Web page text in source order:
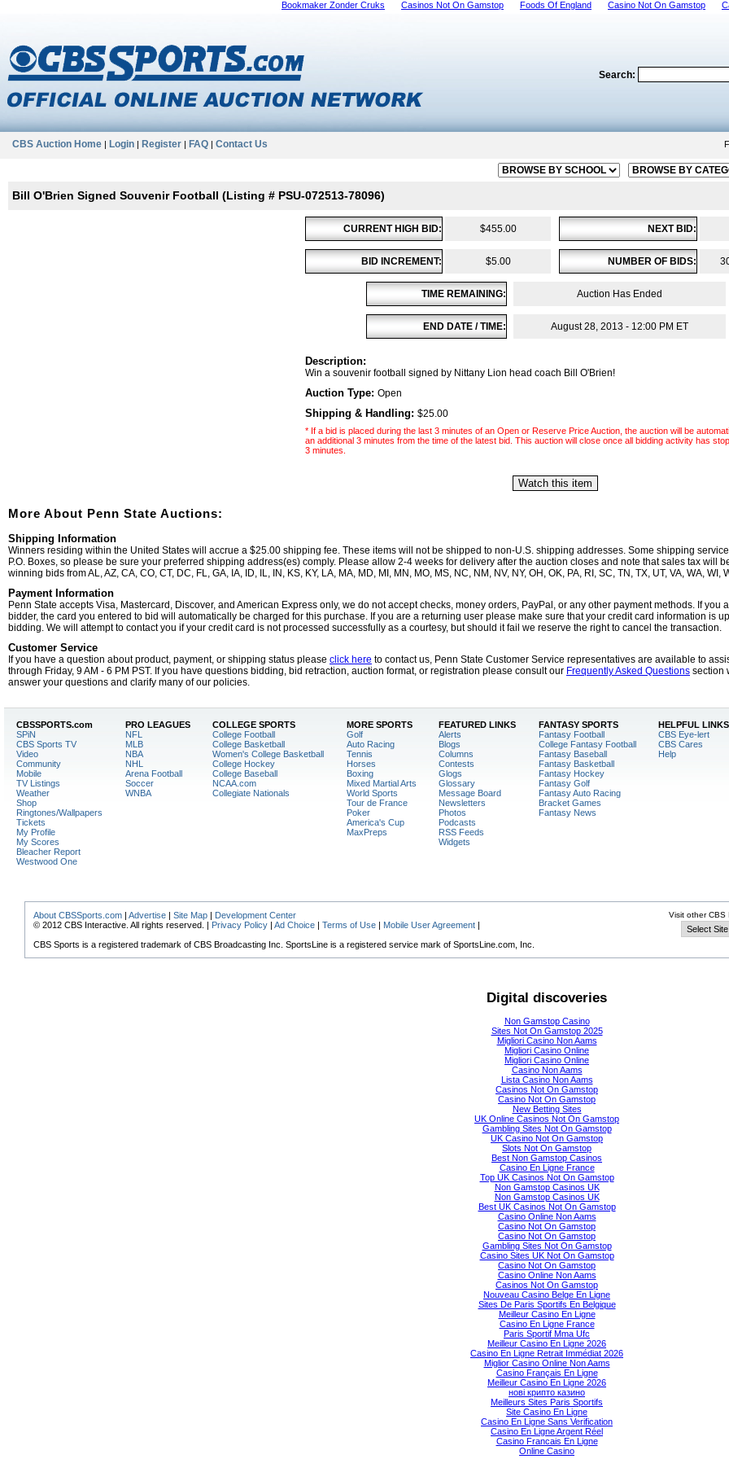
Bookmaker Zonder Cruks Casinos Not On Gamstop Foods Of England Casino Not On Gamstop
Search:
CBS Auction Home | Login | Register | FAQ | Contact Us
Bill O'Brien Signed Souvenir Football (Listing # PSU-072513-78096)
CURRENT HIGH BID: $455.00 NEXT BID:
BID INCREMENT: $5.00 NUMBER OF BIDS:
TIME REMAINING: Auction Has Ended
END DATE / TIME: August 28, 2013 - 12:00 PM ET
Description:
Win a souvenir football signed by Nittany Lion head coach Bill O'Brien!
Auction Type: Open
Shipping & Handling: $25.00
* If a bid is placed during the last 3 minutes of an Open or Reserve Price Auction, the auction will be
an additional 3 minutes from the time of the latest bid. This auction will close once all bidding activity has
3 minutes.
More About Penn State Auctions:
Shipping Information
Winners residing within the United States will accrue a $25.00 shipping fee. These items will not be shipped to non-U.S. shipping addresses. Some shipping
P.O. Boxes, so please be sure your preferred shipping address(es) comply. Please allow 2-4 weeks for delivery after the auction closes and note that sales tax will
winning bids from AL, AZ, CA, CO, CT, DC, FL, GA, IA, ID, IL, IN, KS, KY, LA, MA, MD, MI, MN, MO, MS, NC, NM, NV, NY, OH, OK, PA, RI, SC, TN, TX, UT, VA, WA, WI,
Payment Information
Penn State accepts Visa, Mastercard, Discover, and American Express only, we do not accept checks, money orders, PayPal, or any other payment methods. If you
bidder, the card you entered to bid will automatically be charged for this purchase. If you are a returning user please make sure that your credit card information is
bidding. We will attempt to contact you if your credit card is not processed successfully as a courtesy, but should it fail we reserve the right to cancel the transaction.
Customer Service
If you have a question about product, payment, or shipping status please click here to contact us, Penn State Customer Service representatives are available to
through Friday, 9 AM - 6 PM PST. If you have questions bidding, bid retraction, auction format, or registration please consult our Frequently Asked Questions section
answer your questions and clarify many of our policies.
CBSSPORTS.com
SPiN
CBS Sports TV
Video
Community
Mobile
TV Listings
Weather
Shop
Ringtones/Wallpapers
Tickets
My Profile
My Scores
Bleacher Report
Westwood One
PRO LEAGUES
NFL
MLB
NBA
NHL
Arena Football
Soccer
WNBA
COLLEGE SPORTS
College Football
College Basketball
Women's College Basketball
College Hockey
College Baseball
NCAA.com
Collegiate Nationals
MORE SPORTS
Golf
Auto Racing
Tennis
Horses
Boxing
Mixed Martial Arts
World Sports
Tour de France
Poker
America's Cup
MaxPreps
FEATURED LINKS
Alerts
Blogs
Columns
Contests
Glogs
Glossary
Message Board
Newsletters
Photos
Podcasts
RSS Feeds
Widgets
FANTASY SPORTS
Fantasy Football
College Fantasy Football
Fantasy Baseball
Fantasy Basketball
Fantasy Hockey
Fantasy Golf
Fantasy Auto Racing
Bracket Games
Fantasy News
HELPFUL LINKS
CBS Eye-lert
CBS Cares
Help
Visit other CBS
About CBSSports.com | Advertise | Site Map | Development Center
© 2012 CBS Interactive. All rights reserved. | Privacy Policy | Ad Choice | Terms of Use | Mobile User Agreement |
CBS Sports is a registered trademark of CBS Broadcasting Inc. SportsLine is a registered service mark of SportsLine.com, Inc.
Digital discoveries
Non Gamstop Casino
Sites Not On Gamstop 2025
Migliori Casino Non Aams
Migliori Casino Online
Migliori Casino Online
Casino Non Aams
Lista Casino Non Aams
Casinos Not On Gamstop
Casino Not On Gamstop
New Betting Sites
UK Online Casinos Not On Gamstop
Gambling Sites Not On Gamstop
UK Casino Not On Gamstop
Slots Not On Gamstop
Best Non Gamstop Casinos
Casino En Ligne France
Top UK Casinos Not On Gamstop
Non Gamstop Casinos UK
Non Gamstop Casinos UK
Best UK Casinos Not On Gamstop
Casino Online Non Aams
Casino Not On Gamstop
Casino Not On Gamstop
Gambling Sites Not On Gamstop
Casino Sites UK Not On Gamstop
Casino Not On Gamstop
Casino Online Non Aams
Casinos Not On Gamstop
Nouveau Casino Belge En Ligne
Sites De Paris Sportifs En Belgique
Meilleur Casino En Ligne
Casino En Ligne France
Paris Sportif Mma Ufc
Meilleur Casino En Ligne 2026
Casino En Ligne Retrait Immédiat 2026
Miglior Casino Online Non Aams
Casino Français En Ligne
Meilleur Casino En Ligne 2026
нові крипто казино
Meilleurs Sites Paris Sportifs
Site Casino En Ligne
Casino En Ligne Sans Verification
Casino En Ligne Argent Réel
Casino Francais En Ligne
Online Casino